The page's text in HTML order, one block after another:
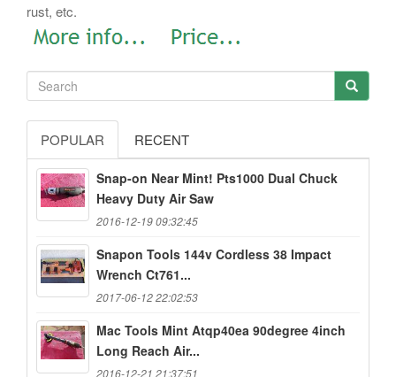
rust, etc.
POPULAR RECENT
Snap-on Near Mint! Pts1000 Dual Chuck
Heavy Duty Air Saw
2016-12-19 09:32:45
Snapon Tools 144v Cordless 38 Impact
Wrench Ct761...
2017-06-12 22:02:53
Mac Tools Mint Atqp40ea 90degree 4inch
Long Reach Air...
2016-12-21 21:37:51